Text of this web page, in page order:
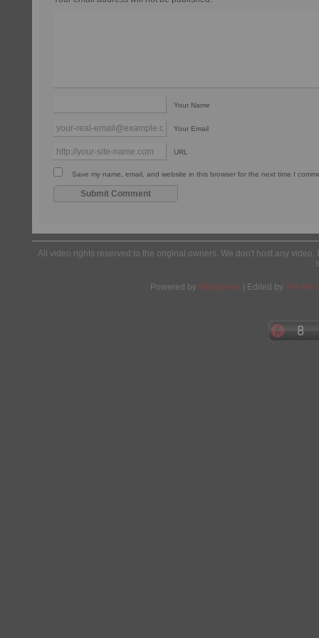
Your Name
Your Email
URL
Save my name, email, and website in this browser for the next time I
All video rights reserved to the original owners. We don't host any
Powered by Wordpress | Edited by Yes We